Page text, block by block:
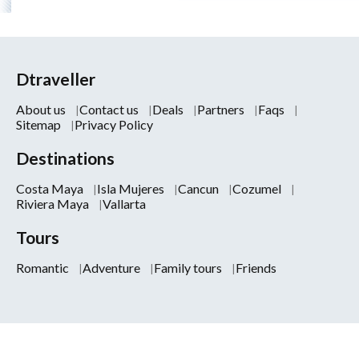
Dtraveller
About us Contact us Deals Partners
Faqs
Sitemap
Privacy Policy
Destinations
Costa Maya Isla Mujeres Cancun
Cozumel
Riviera Maya
Vallarta
Tours
Romantic Adventure Family tours Friends